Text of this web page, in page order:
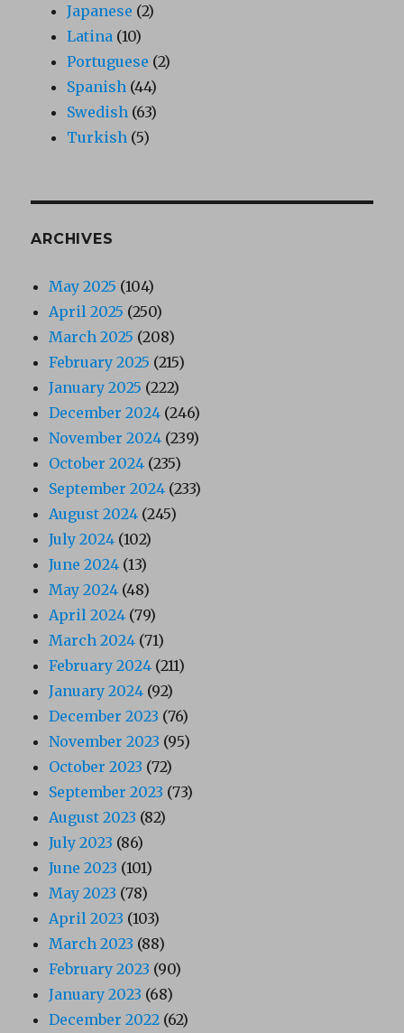
Japanese (2)
Latina (10)
Portuguese (2)
Spanish (44)
Swedish (63)
Turkish (5)
ARCHIVES
May 2025 (104)
April 2025 (250)
March 2025 (208)
February 2025 (215)
January 2025 (222)
December 2024 (246)
November 2024 (239)
October 2024 (235)
September 2024 (233)
August 2024 (245)
July 2024 (102)
June 2024 (13)
May 2024 (48)
April 2024 (79)
March 2024 (71)
February 2024 (211)
January 2024 (92)
December 2023 (76)
November 2023 (95)
October 2023 (72)
September 2023 (73)
August 2023 (82)
July 2023 (86)
June 2023 (101)
May 2023 (78)
April 2023 (103)
March 2023 (88)
February 2023 (90)
January 2023 (68)
December 2022 (62)